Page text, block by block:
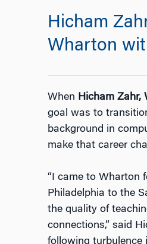
Hicham
Wharton
When Hicham Zahr,
goal was to
background in
make that career
“I came to Wharton
Philadelphia to the
the quality of
connections,” said
following turbulence